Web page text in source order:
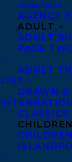
CATALOGUES
AGENCY
ADULT
ADULT
PAGE
ADULT
LIST
DRAWN &